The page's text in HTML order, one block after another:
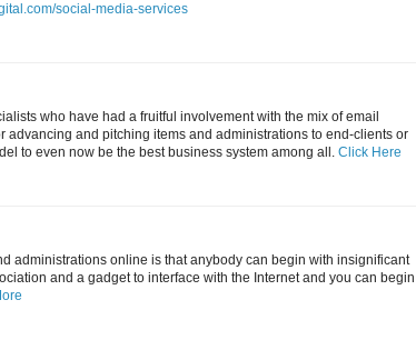
social-media-services
who have had a fruitful involvement with the mix of email
advancing and pitching items and administrations to end-clients or
to even now be the best business system among all. Click Here
administrations online is that anybody can begin with insignificant
and a gadget to interface with the Internet and you can begin